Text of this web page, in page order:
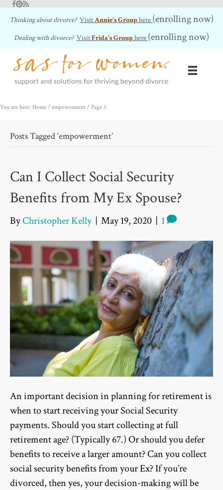
Facebook
Pinterest
RSS Feed
Thinking about divorce? VisitAnnie's Grouphere (enrolling now)
Dealing with divorce? VisitFrida's Grouphere (enrolling now)
You are here: Home / empowerment / Page 3
Posts Tagged ‘empowerment’
Can I Collect Social Security
Benefits from My Ex Spouse?
ByChristopher Kelly | May 19, 2020 | 1
An important decision in planning for retirement is
when to start receiving your Social Security
payments. Should you start collecting at full
retirement age? (Typically 67.) Or should you defer
benefits to receive a larger amount? Can you collect
social security benefits from your Ex? If you’re
divorced, then yes, your decision-making will be